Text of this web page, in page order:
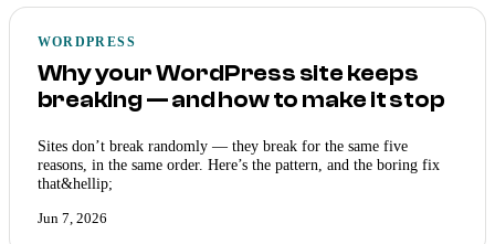
WORDPRESS
Why your WordPress site keeps
breaking — and how to make it stop
Sites don’t break randomly — they break for the same five
reasons, in the same order. Here’s the pattern, and the boring fix
that&hellip;
Jun 7, 2026